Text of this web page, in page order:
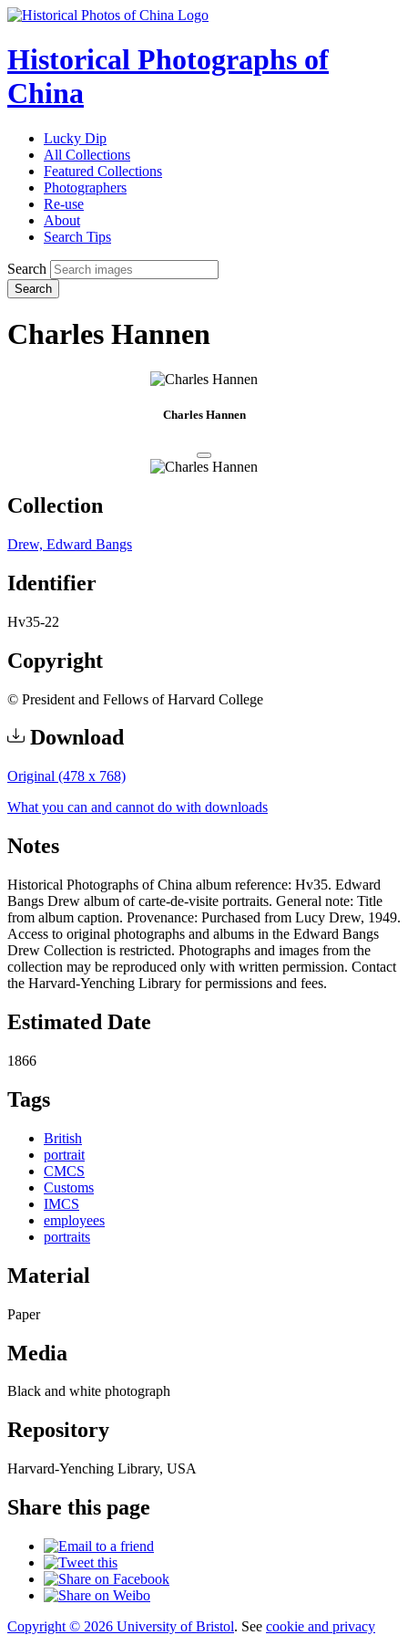
Historical Photographs of
China
Lucky Dip
All Collections
Featured Collections
Photographers
Re-use
About
Search Tips
Search
Search
Charles Hannen
Charles Hannen
Collection
Drew, Edward Bangs
Identifier
Hv35-22
Copyright
© President and Fellows of Harvard College
Download
Original (478 x 768)
What you can and cannot do with downloads
Notes
Historical Photographs of China album reference: Hv35. Edward
Bangs Drew album of carte-de-visite portraits. General note: Title
from album caption. Provenance: Purchased from Lucy Drew, 1949.
Access to original photographs and albums in the Edward Bangs
Drew Collection is restricted. Photographs and images from the
collection may be reproduced only with written permission. Contact
the Harvard-Yenching Library for permissions and fees.
Estimated Date
1866
Tags
British
portrait
CMCS
Customs
IMCS
employees
portraits
Material
Paper
Media
Black and white photograph
Repository
Harvard-Yenching Library, USA
Share this page
Copyright © 2026 University of Bristol. See cookie and privacy